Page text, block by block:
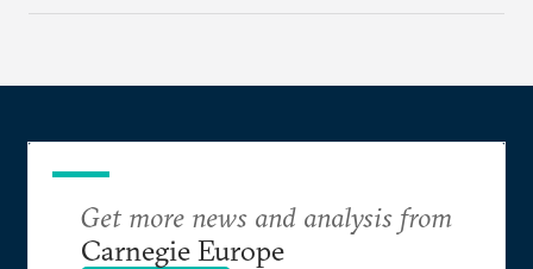
Get more news and analysis from
Carnegie Europe